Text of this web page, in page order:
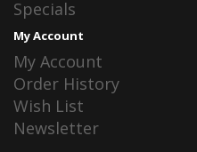
Specials
My Account
My Account
Order History
Wish List
Newsletter